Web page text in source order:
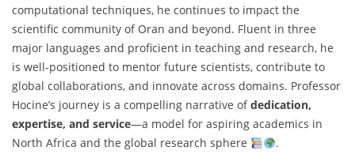
computational techniques, he continues to impact the
scientific community of Oran and beyond. Fluent in three
major languages and proficient in teaching and research, he
is well-positioned to mentor future scientists, contribute to
global collaborations, and innovate across domains. Professor
Hocine’s journey is a compelling narrative ofdedication,
expertise, and service—a model for aspiring academics in
North Africa and the global research sphere
.